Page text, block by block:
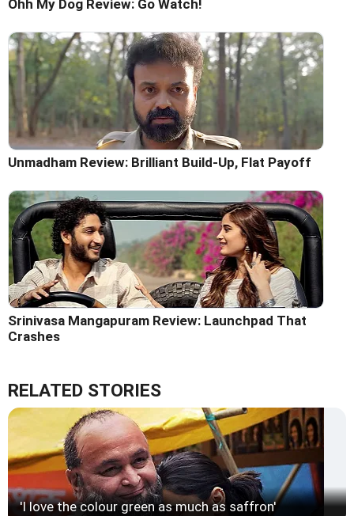
Ohh My Dog Review: Go Watch!
Unmadham Review: Brilliant Build-Up, Flat Payoff
Srinivasa Mangapuram Review: Launchpad That
Crashes
RELATED STORIES
'I love the colour green as much as saffron'